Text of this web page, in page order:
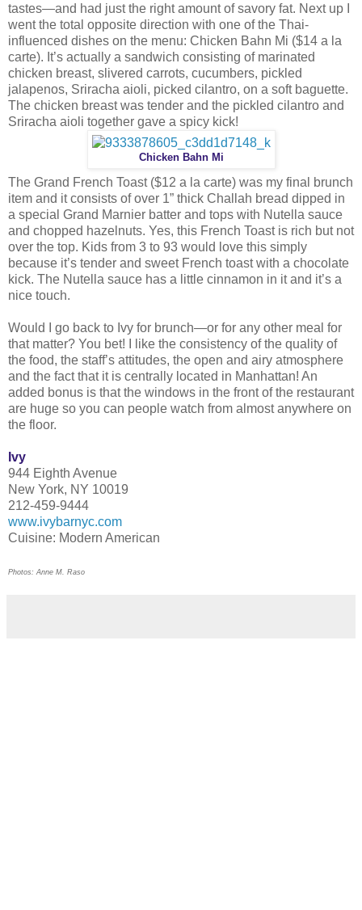
tastes—and had just the right amount of savory fat. Next up I
went the total opposite direction with one of the Thai-
influenced dishes on the menu: Chicken Bahn Mi ($14 a la
carte). It’s actually a sandwich consisting of marinated
chicken breast, slivered carrots, cucumbers, pickled
jalapenos, Sriracha aioli, picked cilantro, on a soft baguette.
The chicken breast was tender and the pickled cilantro and
Sriracha aioli together gave a spicy kick!
Chicken Bahn Mi
The Grand French Toast ($12 a la carte) was my final brunch
item and it consists of over 1” thick Challah bread dipped in
a special Grand Marnier batter and tops with Nutella sauce
and chopped hazelnuts. Yes, this French Toast is rich but not
over the top. Kids from 3 to 93 would love this simply
because it’s tender and sweet French toast with a chocolate
kick. The Nutella sauce has a little cinnamon in it and it’s a
nice touch.
Would I go back to Ivy for brunch—or for any other meal for
that matter? You bet! I like the consistency of the quality of
the food, the staff’s attitudes, the open and airy atmosphere
and the fact that it is centrally located in Manhattan! An
added bonus is that the windows in the front of the restaurant
are huge so you can people watch from almost anywhere on
the floor.
Ivy
944 Eighth Avenue
New York, NY 10019
212-459-9444
www.ivybarnyc.com
Cuisine: Modern American
Photos: Anne M. Raso